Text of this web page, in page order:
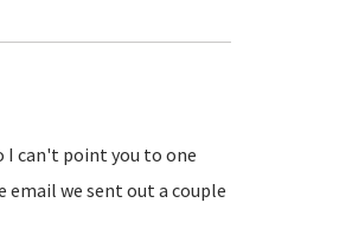
I can't point you to one
we sent out a couple